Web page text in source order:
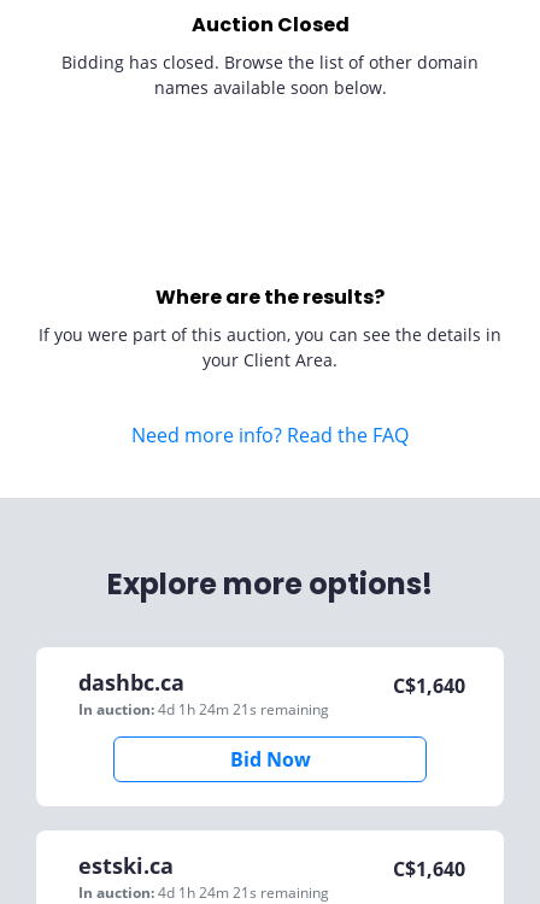
Auction Closed
Bidding has closed. Browse the list of other domain
names available soon below.
Where are the results?
If you were part of this auction, you can see the details in
your Client Area.
Need more info? Read the FAQ
Explore more options!
dashbc.ca
In auction:4d 1h 24m 21s remaining
C$1,640
Bid Now
estski.ca
In auction:4d 1h 24m 21s remaining
C$1,640